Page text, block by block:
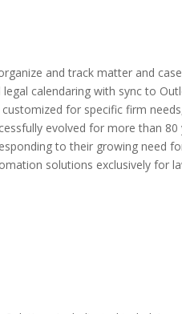
and track matter and
calendaring with sync to
for specific firm
evolved for more than
to their growing need
solutions exclusively for